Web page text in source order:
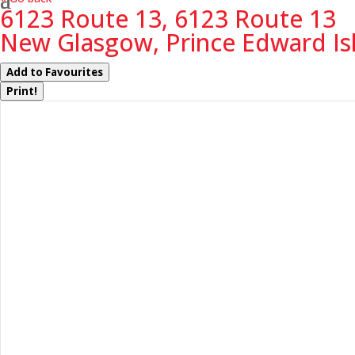
6123 Route 13, 6123 Route 13
New Glasgow, Prince Edward
Add to Favourites
Print!